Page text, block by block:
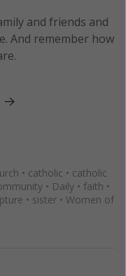
and friends and
And remember how
• catholic • catholic
• Daily • faith •
• sister • Women of